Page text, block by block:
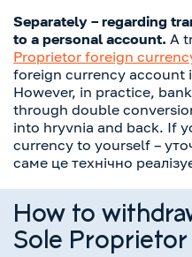
Separately – regarding
to a personal account. A
Proprietor foreign
foreign currency account
However, in practice,
through double
into hryvnia and back. If
currency to yourself –
саме це технічно
How to
Sole Proprietor